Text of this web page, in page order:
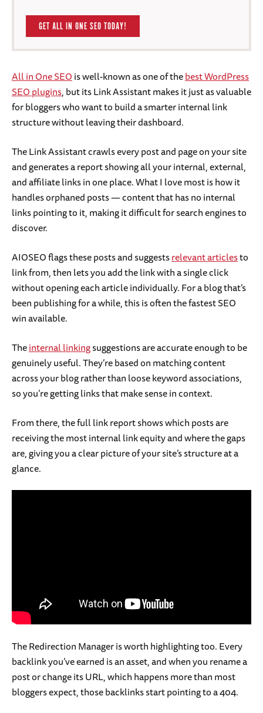
GET ALL IN ONE SEO TODAY!
All in One SEOis well-known as one of thebest WordPress
SEO plugins, but its Link Assistant makes it just as valuable
for bloggers who want to build a smarter internal link
structure without leaving their dashboard.
The Link Assistant crawls every post and page on your site
and generates a report showing all your internal, external,
and affiliate links in one place. What I love most is how it
handles orphaned posts — content that has no internal
links pointing to it, making it difficult for search engines to
discover.
AIOSEO flags these posts and suggestsrelevant articlesto
link from, then lets you add the link with a single click
without opening each article individually. For a blog that’s
been publishing for a while, this is often the fastest SEO
win available.
Theinternal linkingsuggestions are accurate enough to be
genuinely useful. They’re based on matching content
across your blog rather than loose keyword associations,
so you’re getting links that make sense in context.
From there, the full link report shows which posts are
receiving the most internal link equity and where the gaps
are, giving you a clear picture of your site’s structure at a
glance.
The Redirection Manager is worth highlighting too. Every
backlink you’ve earned is an asset, and when you rename a
post or change its URL, which happens more than most
bloggers expect, those backlinks start pointing to a 404.